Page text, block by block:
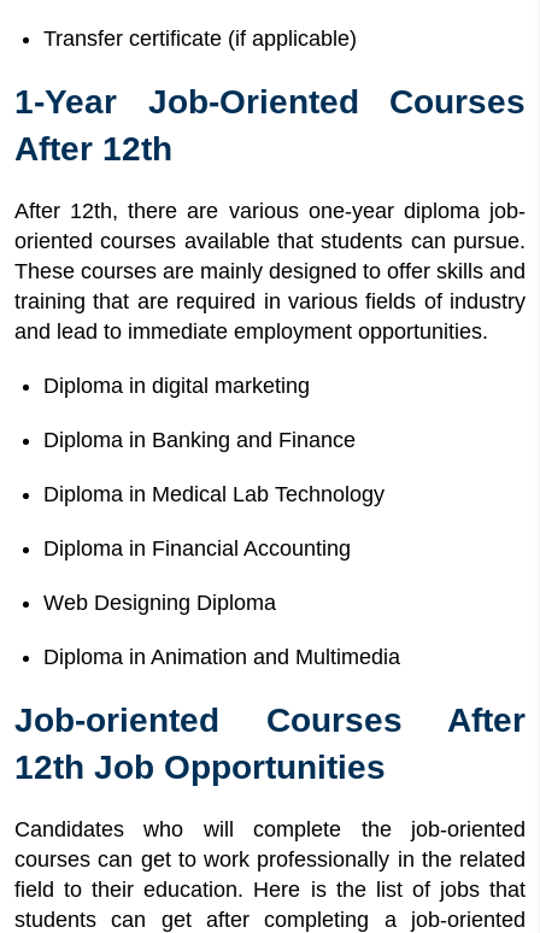
Transfer certificate (if applicable)
1-Year Job-Oriented Courses
After 12th
After 12th, there are various one-year diploma job-
oriented courses available that students can pursue.
These courses are mainly designed to offer skills and
training that are required in various fields of industry
and lead to immediate employment opportunities.
Diploma in digital marketing
Diploma in Banking and Finance
Diploma in Medical Lab Technology
Diploma in Financial Accounting
Web Designing Diploma
Diploma in Animation and Multimedia
Job-oriented Courses After
12th Job Opportunities
Candidates who will complete the job-oriented
courses can get to work professionally in the related
field to their education. Here is the list of jobs that
students can get after completing a job-oriented